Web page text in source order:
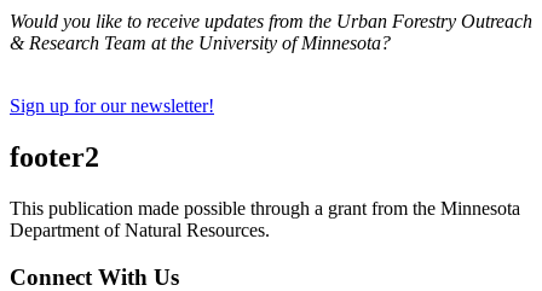
Would you like to receive updates from the Urban Forestry Outreach
& Research Team at the University of Minnesota?
Sign up for our newsletter!
footer2
This publication made possible through a grant from the Minnesota
Department of Natural Resources.
Connect With Us